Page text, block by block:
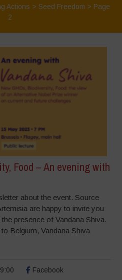
Actions > Seed Freedom > Page
2
Food – An evening with
about the event. Source
are happy to invite you
presence of Vandana Shiva.
Belgium, Vandana Shiva
Facebook